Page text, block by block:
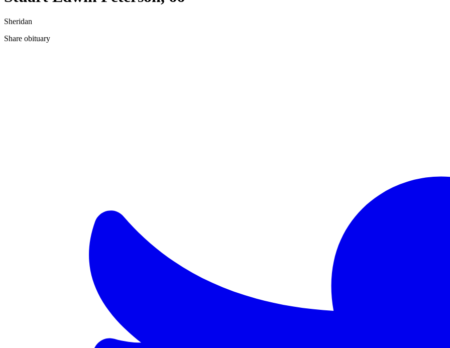
Sheridan
Share obituary